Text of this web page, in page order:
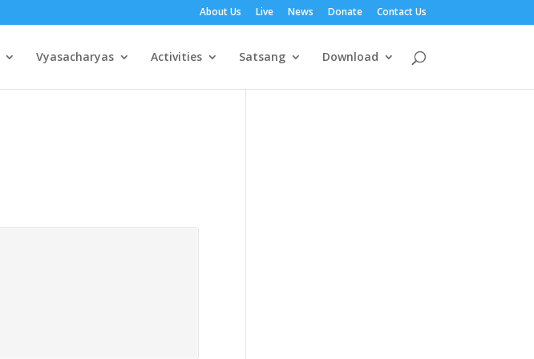
About Us Live News Donate Contact Us
Vyasacharyas Activities Satsang Download